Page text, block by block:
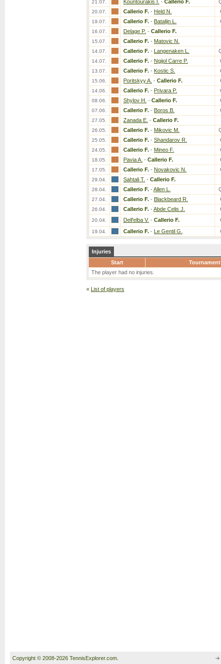
21.07. Kountourakis I. - Callerio F.
20.07. Callerio F. - Held N.
19.07. Callerio F. - Bataljin L.
16.07. Delage P. - Callerio F.
15.07. Callerio F. - Matovic N.
14.07. Callerio F. - Langenaken L.
14.07. Callerio F. - Ngijol Carre P.
13.07. Callerio F. - Kostic S.
15.06. Poritskyy A. - Callerio F.
14.06. Callerio F. - Privara P.
08.06. Shylov H. - Callerio F.
07.06. Callerio F. - Boros B.
27.05. Zanada E. - Callerio F.
26.05. Callerio F. - Mikovic M.
25.05. Callerio F. - Shandarov R.
24.05. Callerio F. - Mineo F.
18.05. Pavia A. - Callerio F.
17.05. Callerio F. - Novakovic N.
29.04. Sahtali T. - Callerio F.
28.04. Callerio F. - Allen L.
27.04. Callerio F. - Blackbeard R.
26.04. Callerio F. - Abde Celis J.
20.04. Dell'elba V. - Callerio F.
19.04. Callerio F. - Le Gentil G.
Injuries
Start
Tournament
The player had no injuries.
« List of players
Copyright © 2008-2026 TennisExplorer.com.